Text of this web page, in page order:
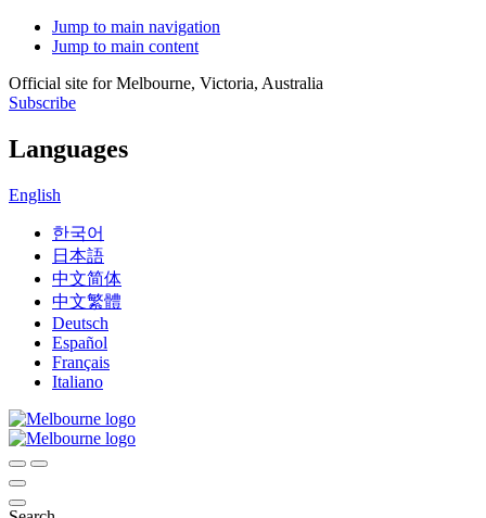
Jump to main navigation
Jump to main content
Official site for Melbourne, Victoria, Australia
Subscribe
Languages
English
한국어
日本語
中文简体
中文繁體
Deutsch
Español
Français
Italiano